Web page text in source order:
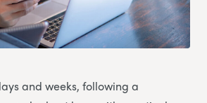
and weeks, following a